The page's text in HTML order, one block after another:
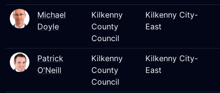
Michael
Doyle
Kilkenny
County
Council
Kilkenny City-
East
Patrick
O'Neill
Kilkenny
County
Council
Kilkenny City-
East